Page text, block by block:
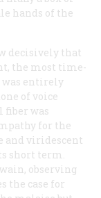
hands of the
decisively that
the most time-
was entirely
of voice
was
for the
and viridescent
short term.
observing
the case for